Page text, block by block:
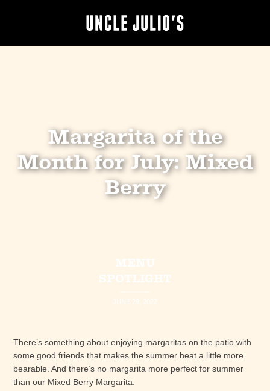
Margarita of the
Month for July: Mixed
Berry
There’s something about enjoying margaritas on the patio with
some good friends that makes the summer heat a little more
bearable. And there’s no margarita more perfect for summer
than our Mixed Berry Margarita.